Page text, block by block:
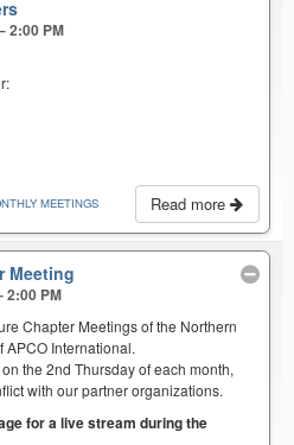
2:00 PM
Read more
MEETINGS
Meeting
2:00 PM
Chapter Meetings of the Northern
International.
the 2nd Thursday of each month,
with our partner organizations.
for a live stream during the